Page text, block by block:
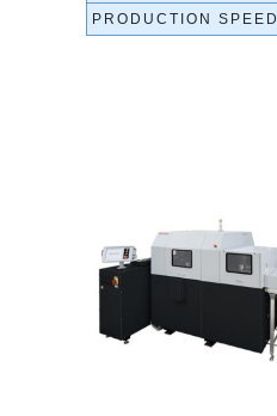
PRODUCTION SPEED